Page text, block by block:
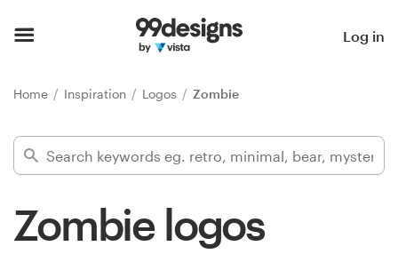
Log in
Home Inspiration Logos Zombie
Zombie logos
Find a designer
Inspiration